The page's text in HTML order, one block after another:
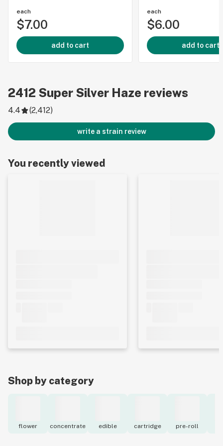
each
$7.00
add to cart
each
$6.00
add to cart
2412 Super Silver Haze reviews
4.4 (2,412)
write a strain review
You recently viewed
Shop by category
flower concentrate edible cartridge pre-roll